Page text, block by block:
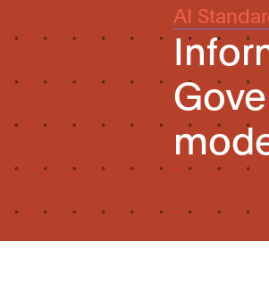
AI